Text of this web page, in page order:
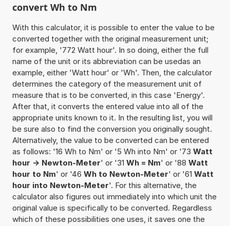
convert Wh to Nm
With this calculator, it is possible to enter the value to be
converted together with the original measurement unit;
for example, '772 Watt hour'. In so doing, either the full
name of the unit or its abbreviation can be usedas an
example, either 'Watt hour' or 'Wh'. Then, the calculator
determines the category of the measurement unit of
measure that is to be converted, in this case 'Energy'.
After that, it converts the entered value into all of the
appropriate units known to it. In the resulting list, you will
be sure also to find the conversion you originally sought.
Alternatively, the value to be converted can be entered
as follows: '16 Wh to Nm' or '5 Wh into Nm' or '73 Watt
hour -> Newton-Meter' or '31 Wh = Nm' or '88 Watt
hour to Nm' or '46 Wh to Newton-Meter' or '61 Watt
hour into Newton-Meter'. For this alternative, the
calculator also figures out immediately into which unit the
original value is specifically to be converted. Regardless
which of these possibilities one uses, it saves one the